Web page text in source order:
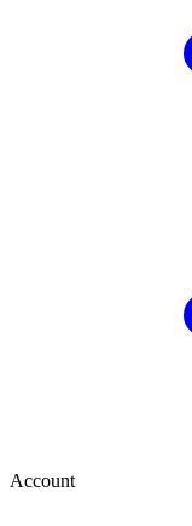
Account